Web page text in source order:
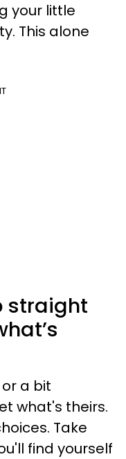
your little
This alone
straight
a bit
what's theirs.
Take
find yourself